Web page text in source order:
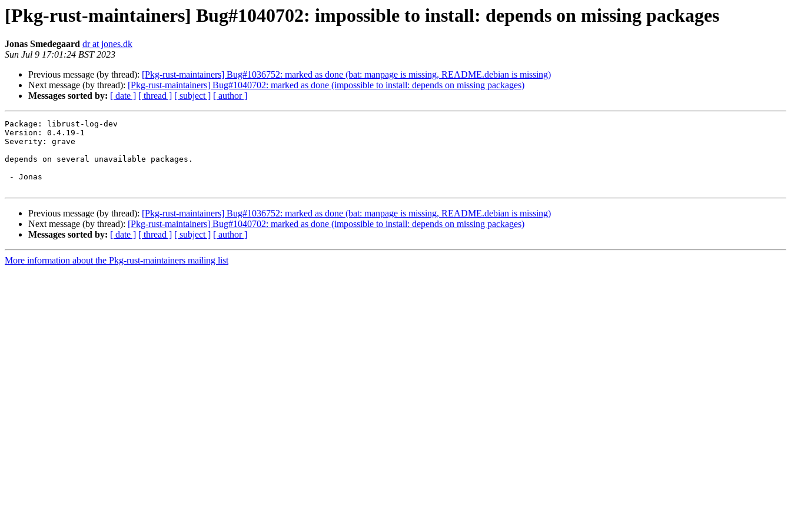
[Pkg-rust-maintainers] Bug#1040702: impossible to install: depends on missing packages
Jonas Smedegaard dr at jones.dk
Sun Jul 9 17:01:24 BST 2023
Previous message (by thread): [Pkg-rust-maintainers] Bug#1036752: marked as done (bat: manpage is missing, README.debian is missing)
Next message (by thread): [Pkg-rust-maintainers] Bug#1040702: marked as done (impossible to install: depends on missing packages)
Messages sorted by: [ date ] [ thread ] [ subject ] [ author ]
Package: librust-log-dev
Version: 0.4.19-1
Severity: grave
depends on several unavailable packages.
Previous message (by thread): [Pkg-rust-maintainers] Bug#1036752: marked as done (bat: manpage is missing, README.debian is missing)
Next message (by thread): [Pkg-rust-maintainers] Bug#1040702: marked as done (impossible to install: depends on missing packages)
Messages sorted by: [ date ] [ thread ] [ subject ] [ author ]
More information about the Pkg-rust-maintainers mailing list